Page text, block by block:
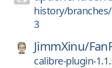
history/
3
JimmXinu/
calibre-plugin-